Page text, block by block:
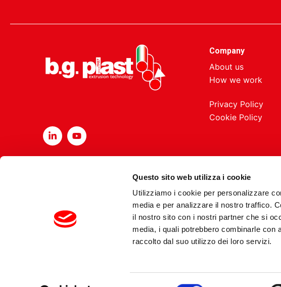
Questo sito web utilizza i cookie
Utilizziamo i cookie per personalizzare
media e per analizzare il nostro traffico.
il nostro sito con i nostri partner che si
media, i quali potrebbero combinarle con
raccolto dal suo utilizzo dei loro servizi.
Company
About us
How we work
Privacy Policy
Cookie Policy
Copyrights 2026 BG Plast